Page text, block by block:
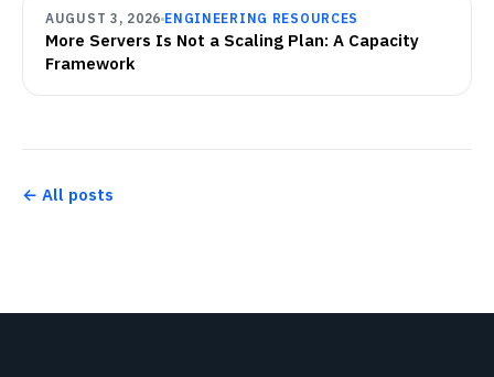
AUGUST 3, 2026 ENGINEERING RESOURCES
More Servers Is Not a Scaling Plan: A Capacity
Framework
← All posts